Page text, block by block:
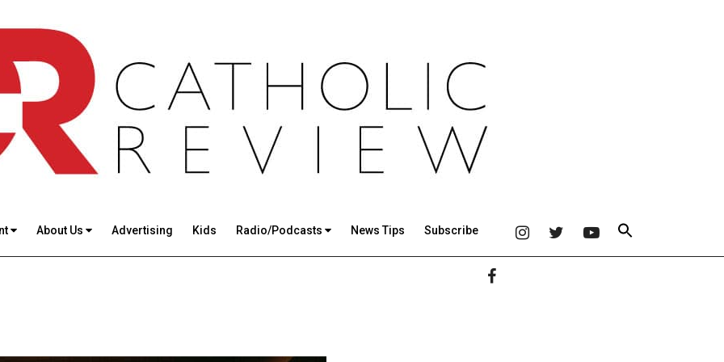
About Us Advertising Kids Radio/Podcasts News Tips Subscribe